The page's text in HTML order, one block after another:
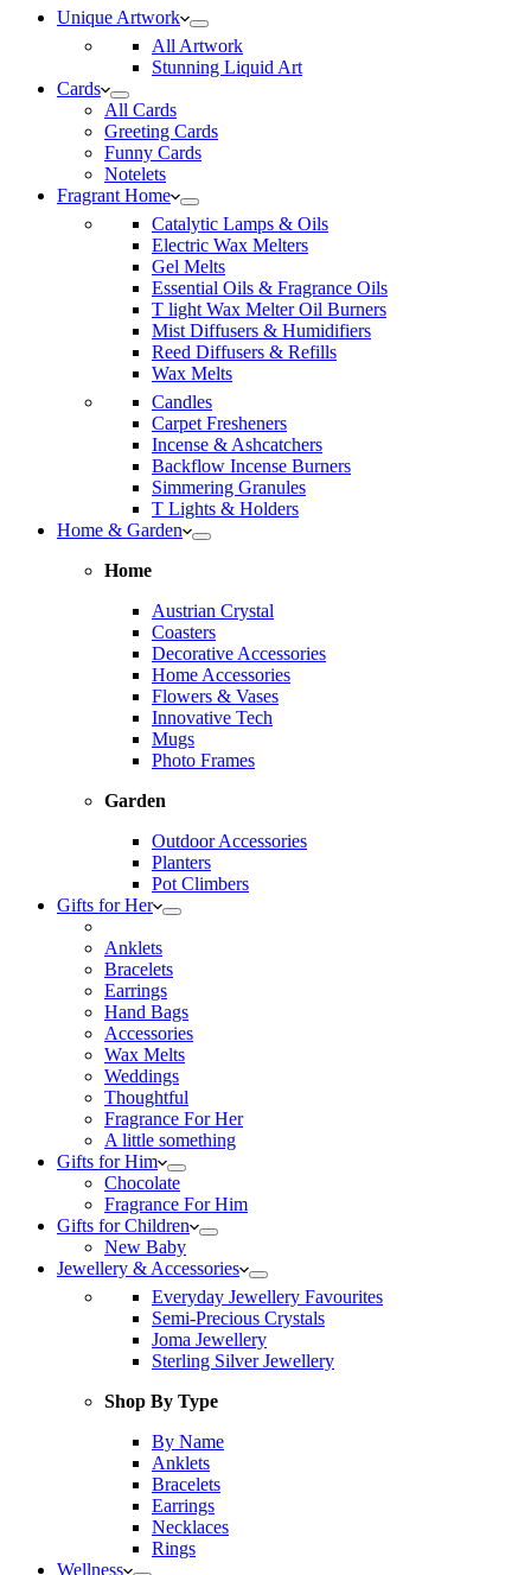
Unique Artwork
All Artwork
Stunning Liquid Art
Cards
All Cards
Greeting Cards
Funny Cards
Notelets
Fragrant Home
Catalytic Lamps & Oils
Electric Wax Melters
Gel Melts
Essential Oils & Fragrance Oils
T light Wax Melter Oil Burners
Mist Diffusers & Humidifiers
Reed Diffusers & Refills
Wax Melts
Candles
Carpet Fresheners
Incense & Ashcatchers
Backflow Incense Burners
Simmering Granules
T Lights & Holders
Home & Garden
Home
Austrian Crystal
Coasters
Decorative Accessories
Home Accessories
Flowers & Vases
Innovative Tech
Mugs
Photo Frames
Garden
Outdoor Accessories
Planters
Pot Climbers
Gifts for Her
Anklets
Bracelets
Earrings
Hand Bags
Accessories
Wax Melts
Weddings
Thoughtful
Fragrance For Her
A little something
Gifts for Him
Chocolate
Fragrance For Him
Gifts for Children
New Baby
Jewellery & Accessories
Everyday Jewellery Favourites
Semi-Precious Crystals
Joma Jewellery
Sterling Silver Jewellery
Shop By Type
By Name
Anklets
Bracelets
Earrings
Necklaces
Rings
Wellness